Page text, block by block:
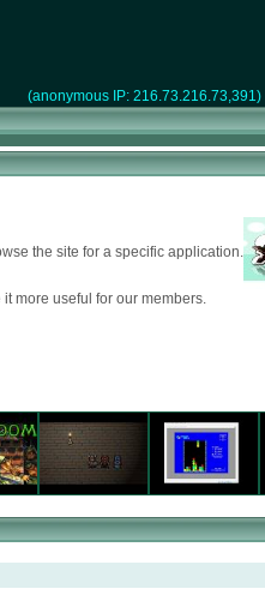
(anonymous IP: 216.73.216.73,391)
the site for a specific application.
more useful for our members.